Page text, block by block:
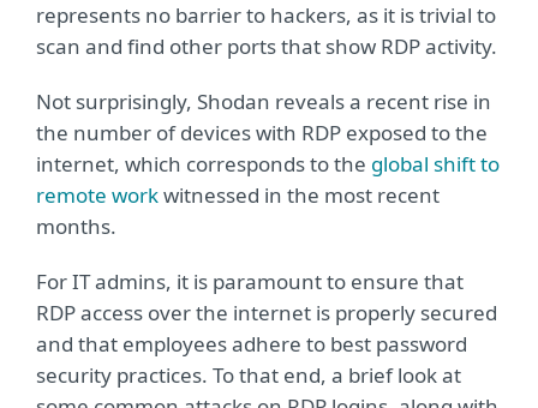
represents no barrier to hackers, as it is trivial to
scan and find other ports that show RDP activity.
Not surprisingly, Shodan reveals a recent rise in
the number of devices with RDP exposed to the
internet, which corresponds to the global shift to
remote workwitnessed in the most recent
months.
For IT admins, it is paramount to ensure that
RDP access over the internet is properly secured
and that employees adhere to best password
security practices. To that end, a brief look at